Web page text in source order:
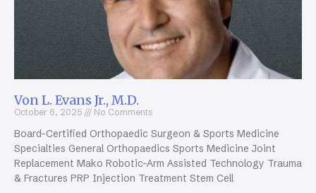
Von L. Evans Jr., M.D.
October 6, 2025 No Comments
Board-Certified Orthopaedic Surgeon & Sports Medicine
Specialties General Orthopaedics Sports Medicine Joint
Replacement Mako Robotic-Arm Assisted Technology Trauma
& Fractures PRP Injection Treatment Stem Cell